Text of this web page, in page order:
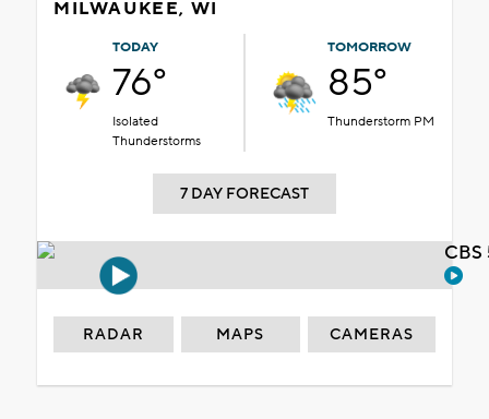
MILWAUKEE, WI
TODAY
76°
Isolated
Thunderstorms
TOMORROW
85°
Thunderstorm PM
7 DAY FORECAST
RADAR MAPS CAMERAS